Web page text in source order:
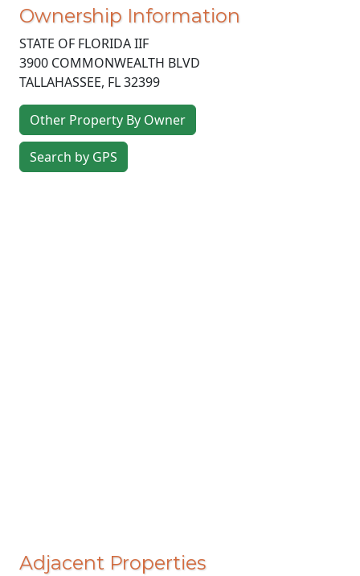
Ownership Information
STATE OF FLORIDA IIF
3900 COMMONWEALTH BLVD
TALLAHASSEE, FL32399
Other Property By Owner
Search by GPS
Adjacent Properties